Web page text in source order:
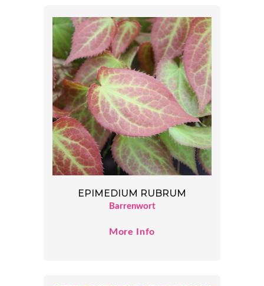
EPIMEDIUM RUBRUM
Barrenwort
More Info